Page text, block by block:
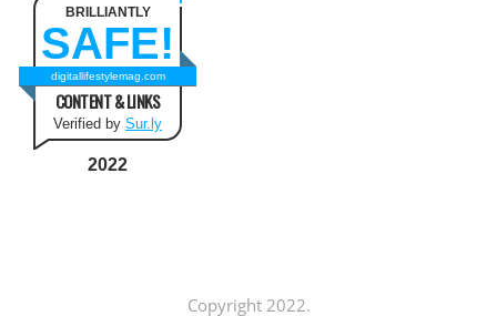
BRILLIANTLY
SAFE!
digitallifestylemag.com
CONTENT & LINKS
Verified by Sur.ly
2022
Copyright 2022.